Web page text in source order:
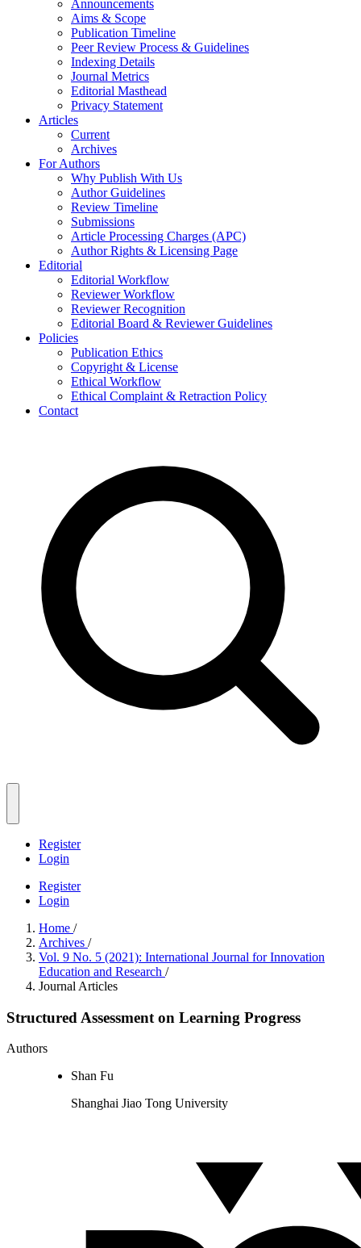
Announcements
Aims & Scope
Publication Timeline
Peer Review Process & Guidelines
Indexing Details
Journal Metrics
Editorial Masthead
Privacy Statement
Articles
Current
Archives
For Authors
Why Publish With Us
Author Guidelines
Review Timeline
Submissions
Article Processing Charges (APC)
Author Rights & Licensing Page
Editorial
Editorial Workflow
Reviewer Workflow
Reviewer Recognition
Editorial Board & Reviewer Guidelines
Policies
Publication Ethics
Copyright & License
Ethical Workflow
Ethical Complaint & Retraction Policy
Contact
Register
Login
Register
Login
Home /
Archives /
Vol. 9 No. 5 (2021): International Journal for Innovation
Education and Research /
Journal Articles
Structured Assessment on Learning Progress
Authors
Shan Fu
Shanghai Jiao Tong University